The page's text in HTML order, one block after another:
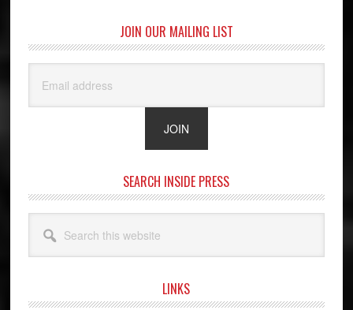
JOIN OUR MAILING LIST
SEARCH INSIDE PRESS
this
website
LINKS